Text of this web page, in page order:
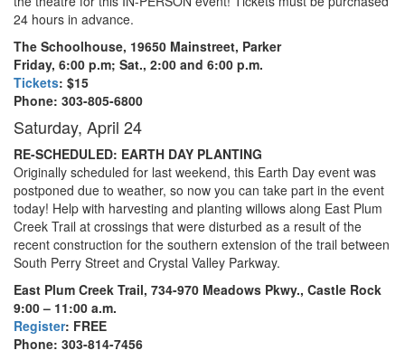
24 hours in advance.
The Schoolhouse, 19650 Mainstreet, Parker
Friday, 6:00 p.m; Sat., 2:00 and 6:00 p.m.
Tickets: $15
Phone: 303-805-6800
Saturday, April 24
RE-SCHEDULED: EARTH DAY PLANTING
Originally scheduled for last weekend, this Earth Day event was
postponed due to weather, so now you can take part in the event
today! Help with harvesting and planting willows along East Plum
Creek Trail at crossings that were disturbed as a result of the
recent construction for the southern extension of the trail between
South Perry Street and Crystal Valley Parkway.
East Plum Creek Trail, 734-970 Meadows Pkwy., Castle Rock
9:00 – 11:00 a.m.
Register: FREE
Phone: 303-814-7456